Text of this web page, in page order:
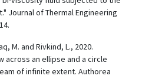
Journal of Thermal Engineering
M. and Rivkind, L., 2020.
across an ellipse and a circle
of infinite extent. Authorea